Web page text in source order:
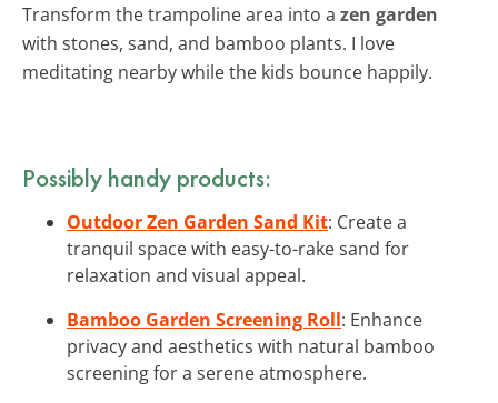
Transform the trampoline area into a zen garden
with stones, sand, and bamboo plants. I love
meditating nearby while the kids bounce happily.
Possibly handy products:
Outdoor Zen Garden Sand Kit: Create a
tranquil space with easy-to-rake sand for
relaxation and visual appeal.
Bamboo Garden Screening Roll: Enhance
privacy and aesthetics with natural bamboo
screening for a serene atmosphere.